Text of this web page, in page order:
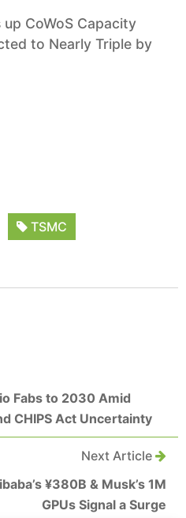
CoWoS Capacity
to Nearly Triple by
TSMC
Fabs to 2030 Amid
CHIPS Act Uncertainty
Next Article
¥380B & Musk’s 1M
GPUs Signal a Surge